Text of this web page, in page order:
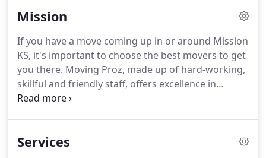
affordable prices.
we are here for you.We do it all, from home and
commercial moves, to packing and piano moving,
and much more.
Mission
If you have a move coming up in or around Mission
KS, it's important to choose the best movers to get
you there. Moving Proz, made up of hard-working,
skillful and friendly staff, offers excellence in
everything from local to long-distance moves.
company teams have multiple trucks to make even
Services